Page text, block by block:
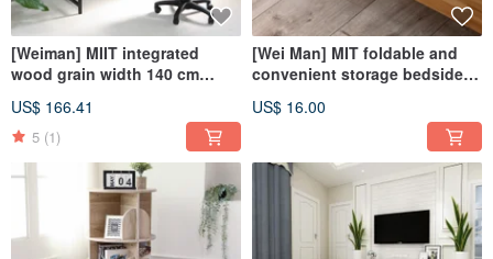
[Weiman] MIIT integrated
wood grain width 140 cm
computer desk
US$ 166.41
5 (1)
[Wei Man] MIT foldable and
convenient storage bedside
rack storage rack
US$ 16.00